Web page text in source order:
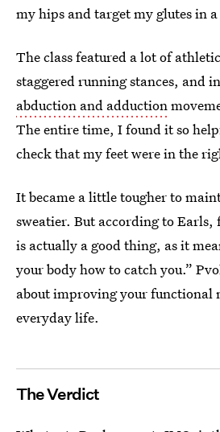
my hips and target my glutes in
The class featured a lot of
staggered running stances, and
abduction and adduction
The entire time, I found it so
check that my feet were in the
It became a little tougher to
sweatier. But according to Earls,
is actually a good thing, as it
your body how to catch you.”
about improving your functional
everyday life.
The Verdict